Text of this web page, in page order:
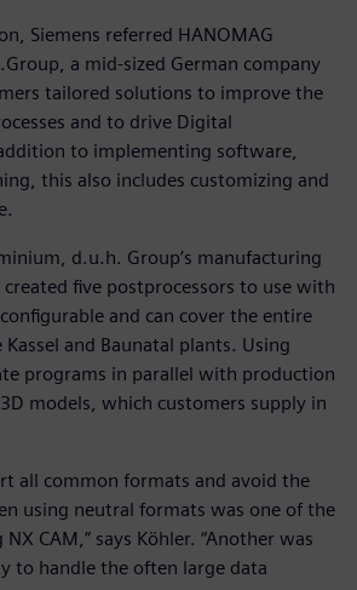
Siemens referred HANOMAG
a mid-sized German company
tailored solutions to improve the
and to drive Digital
to implementing software,
this also includes customizing and
d.u.h. Group’s manufacturing
five postprocessors to use with
and can cover the entire
and Baunatal plants. Using
programs in parallel with production
models, which customers supply in
all common formats and avoid the
using neutral formats was one of the
CAM,” says Köhler. “Another was
to handle the often large data